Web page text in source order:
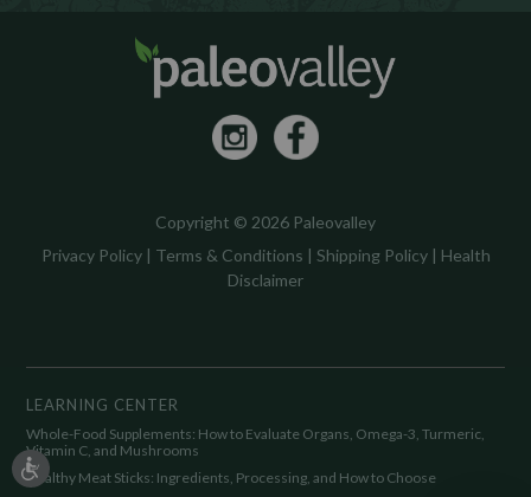
Copyright © 2026 Paleovalley
Privacy Policy | Terms & Conditions | Shipping Policy | Health
Disclaimer
LEARNING CENTER
Whole-Food Supplements: How to Evaluate Organs, Omega-3, Turmeric,
Vitamin C, and Mushrooms
Healthy Meat Sticks: Ingredients, Processing, and How to Choose